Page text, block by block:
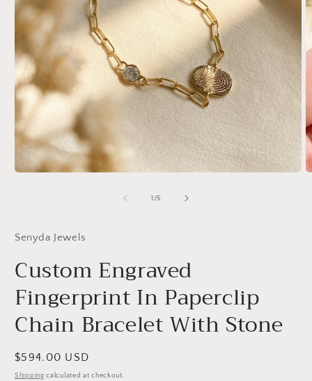
1 /of
5
Senyda Jewels
Custom Engraved
Fingerprint In Paperclip
Chain Bracelet With Stone
Regular
price
$594.00 USD
Shipping calculated at checkout.